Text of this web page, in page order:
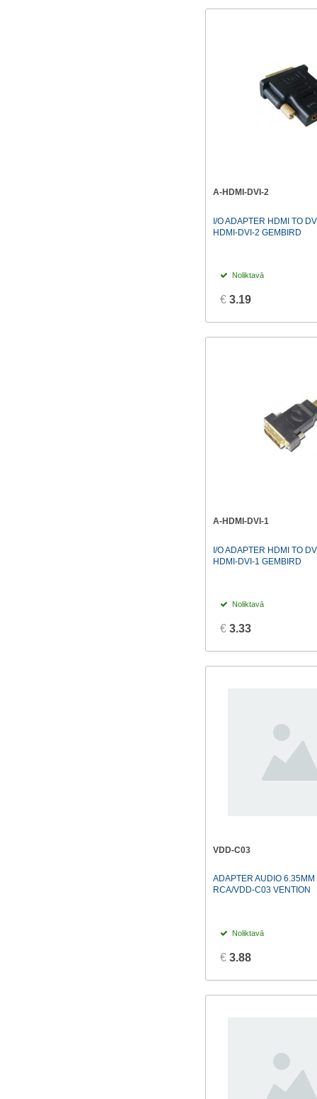
A-HDMI-DVI-2
I/O ADAPTER HDMI TO
HDMI-DVI-2 GEMBIRD
Noliktavā
€ 3.19
A-HDMI-DVI-1
I/O ADAPTER HDMI TO
HDMI-DVI-1 GEMBIRD
Noliktavā
€ 3.33
VDD-C03
ADAPTER AUDIO 6.35MM
RCA/VDD-C03 VENTION
Noliktavā
€ 3.88